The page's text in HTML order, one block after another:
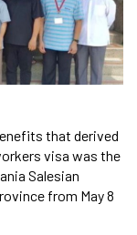
that derived
visa was the
Salesian
from May 8